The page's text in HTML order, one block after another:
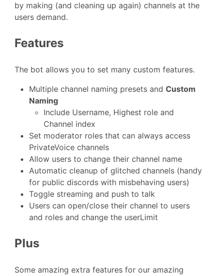
by making (and cleaning up again) channels at the
users demand.
Features
The bot allows you to set many custom features.
Multiple channel naming presets and Custom
Naming
Include Username, Highest role and
Channel index
Set moderator roles that can always access
PrivateVoice channels
Allow users to change their channel name
Automatic cleanup of glitched channels (handy
for public discords with misbehaving users)
Toggle streaming and push to talk
Users can open/close their channel to users
and roles and change the userLimit
Plus
Some amazing extra features for our amazing